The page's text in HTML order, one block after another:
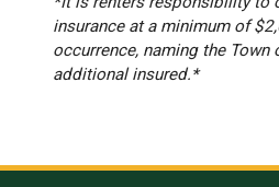
insurance at a minimum of
occurrence, naming the Town
additional insured.*